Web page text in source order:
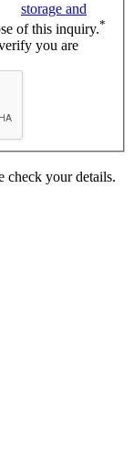
storage and
of this inquiry.*
you are
check your details.